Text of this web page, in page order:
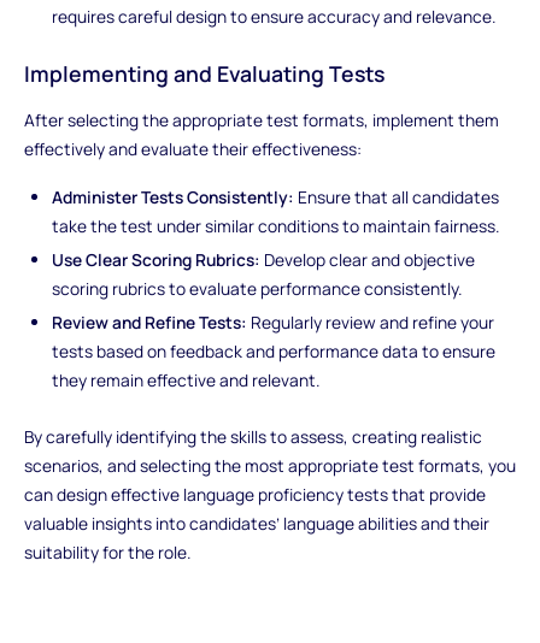
requires careful design to ensure accuracy and relevance.
Implementing and Evaluating Tests
After selecting the appropriate test formats, implement them
effectively and evaluate their effectiveness:
Administer Tests Consistently: Ensure that all candidates
take the test under similar conditions to maintain fairness.
Use Clear Scoring Rubrics: Develop clear and objective
scoring rubrics to evaluate performance consistently.
Review and Refine Tests: Regularly review and refine your
tests based on feedback and performance data to ensure
they remain effective and relevant.
By carefully identifying the skills to assess, creating realistic
scenarios, and selecting the most appropriate test formats, you
can design effective language proficiency tests that provide
valuable insights into candidates’ language abilities and their
suitability for the role.